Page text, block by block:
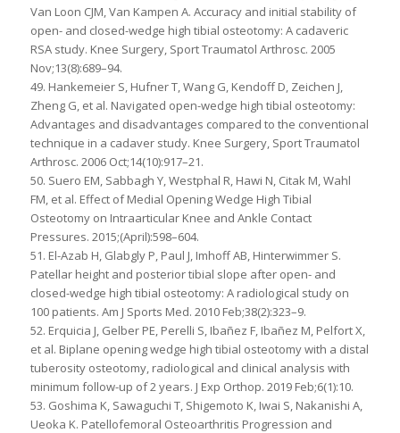
Van Loon CJM, Van Kampen A. Accuracy and initial stability of
open- and closed-wedge high tibial osteotomy: A cadaveric
RSA study. Knee Surgery, Sport Traumatol Arthrosc. 2005
Nov;13(8):689–94.
49. Hankemeier S, Hufner T, Wang G, Kendoff D, Zeichen J,
Zheng G, et al. Navigated open-wedge high tibial osteotomy:
Advantages and disadvantages compared to the conventional
technique in a cadaver study. Knee Surgery, Sport Traumatol
Arthrosc. 2006 Oct;14(10):917–21.
50. Suero EM, Sabbagh Y, Westphal R, Hawi N, Citak M, Wahl
FM, et al. Effect of Medial Opening Wedge High Tibial
Osteotomy on Intraarticular Knee and Ankle Contact
Pressures. 2015;(April):598–604.
51. El-Azab H, Glabgly P, Paul J, Imhoff AB, Hinterwimmer S.
Patellar height and posterior tibial slope after open- and
closed-wedge high tibial osteotomy: A radiological study on
100 patients. Am J Sports Med. 2010 Feb;38(2):323–9.
52. Erquicia J, Gelber PE, Perelli S, Ibañez F, Ibañez M, Pelfort X,
et al. Biplane opening wedge high tibial osteotomy with a distal
tuberosity osteotomy, radiological and clinical analysis with
minimum follow-up of 2 years. J Exp Orthop. 2019 Feb;6(1):10.
53. Goshima K, Sawaguchi T, Shigemoto K, Iwai S, Nakanishi A,
Ueoka K. Patellofemoral Osteoarthritis Progression and